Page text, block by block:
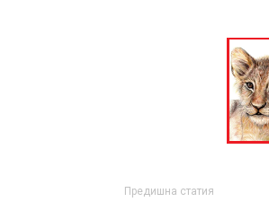
Предишна статия